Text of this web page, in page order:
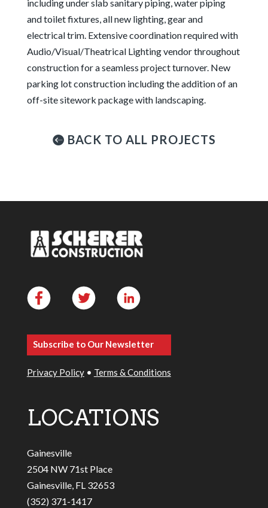
including under slab sanitary piping, water piping
and toilet fixtures, all new lighting, gear and
electrical trim. Extensive coordination required with
Audio/Visual/Theatrical Lighting vendor throughout
construction for a seamless project turnover. New
parking lot construction including the addition of an
off-site sitework package with landscaping.
BACK TO ALL PROJECTS
Subscribe to Our Newsletter
Privacy Policy• Terms & Conditions
LOCATIONS
Gainesville
2504 NW 71st Place
Gainesville, FL 32653
(352) 371-1417